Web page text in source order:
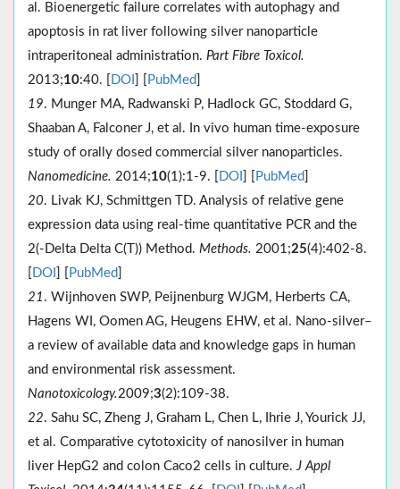
al. Bioenergetic failure correlates with autophagy and
apoptosis in rat liver following silver nanoparticle
intraperitoneal administration. Part Fibre Toxicol.
2013;10:40. [ DOI PubMed
19. Munger MA, Radwanski P, Hadlock GC, Stoddard G,
Shaaban A, Falconer J, et al. In vivo human time-exposure
study of orally dosed commercial silver nanoparticles.
Nanomedicine. 2014;10(1):1-9. [ DOI PubMed
20. Livak KJ, Schmittgen TD. Analysis of relative gene
expression data using real-time quantitative PCR and the
2(-Delta Delta C(T)) Method. Methods. 2001;25(4):402-8.
DOI PubMed
21 . Wijnhoven SWP, Peijnenburg WJGM, Herberts CA,
Hagens WI, Oomen AG, Heugens EHW, et al. Nano-silver–
a review of available data and knowledge gaps in human
and environmental risk assessment.
Nanotoxicology.2009;3(2):109-38.
22. Sahu SC, Zheng J, Graham L, Chen L, Ihrie J, Yourick JJ,
et al. Comparative cytotoxicity of nanosilver in human
liver HepG2 and colon Caco2 cells in culture.J Appl